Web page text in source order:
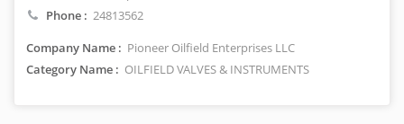
Phone : 24813562
Company Name : Pioneer Oilfield Enterprises LLC
Category Name : OILFIELD VALVES & INSTRUMENTS